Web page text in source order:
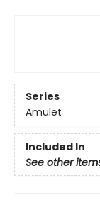
Series
Amulet
Included In
See other